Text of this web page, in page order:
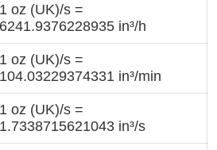
1 oz (UK)/s =
6241.9376228935 in³/h
1 oz (UK)/s =
104.03229374331 in³/min
1 oz (UK)/s =
1.7338715621043 in³/s